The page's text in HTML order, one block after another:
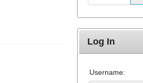
Log In
Username: